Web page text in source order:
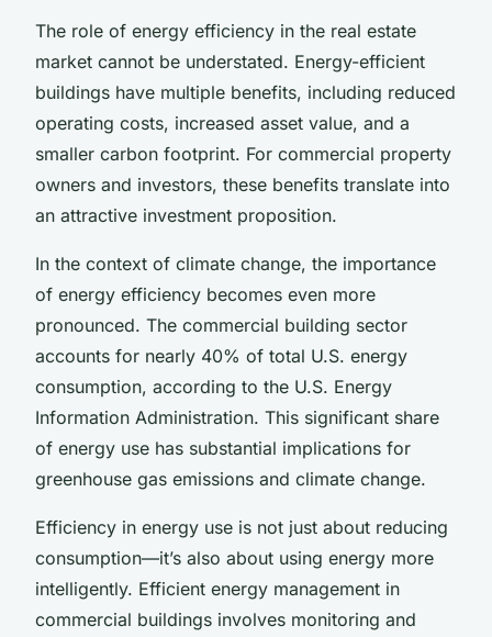
The role of energy efficiency in the real estate
market cannot be understated. Energy-efficient
buildings have multiple benefits, including reduced
operating costs, increased asset value, and a
smaller carbon footprint. For commercial property
owners and investors, these benefits translate into
an attractive investment proposition.
In the context of climate change, the importance
of energy efficiency becomes even more
pronounced. The commercial building sector
accounts for nearly 40% of total U.S. energy
consumption, according to the U.S. Energy
Information Administration. This significant share
of energy use has substantial implications for
greenhouse gas emissions and climate change.
Efficiency in energy use is not just about reducing
consumption—it’s also about using energy more
intelligently. Efficient energy management in
commercial buildings involves monitoring and